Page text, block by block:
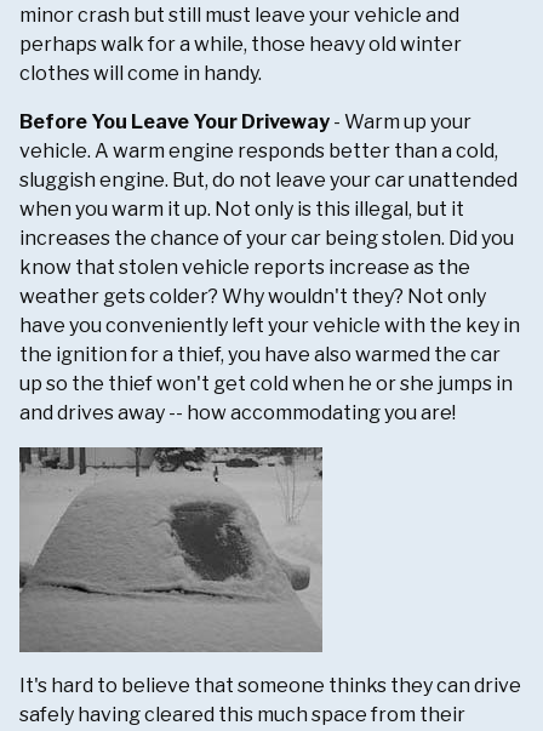
minor crash but still must leave your vehicle and
perhaps walk for a while, those heavy old winter
clothes will come in handy.
Before You Leave Your Driveway - Warm up your
vehicle. A warm engine responds better than a cold,
sluggish engine. But, do not leave your car unattended
when you warm it up. Not only is this illegal, but it
increases the chance of your car being stolen. Did you
know that stolen vehicle reports increase as the
weather gets colder? Why wouldn't they? Not only
have you conveniently left your vehicle with the key in
the ignition for a thief, you have also warmed the car
up so the thief won't get cold when he or she jumps in
and drives away -- how accommodating you are!
It's hard to believe that someone thinks they can drive
safely having cleared this much space from their